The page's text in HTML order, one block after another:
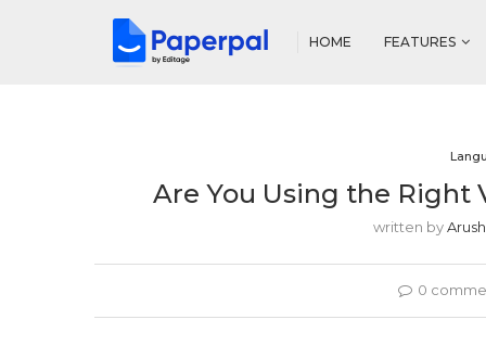
HOME FEATURES
Are You Using the Right
written by
0